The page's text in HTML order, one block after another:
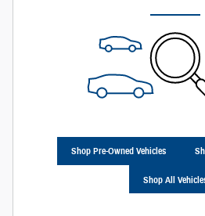
Shop Pre-Owned Vehicles
Shop All